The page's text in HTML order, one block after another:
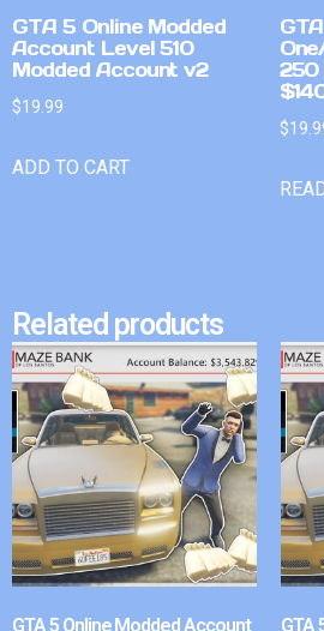
GTA 5 Online Modded
Account Level 510
Modded Account v2
$19.99
ADD TO CART
250
$
Related products
GTA 5 Online Modded Account GTA